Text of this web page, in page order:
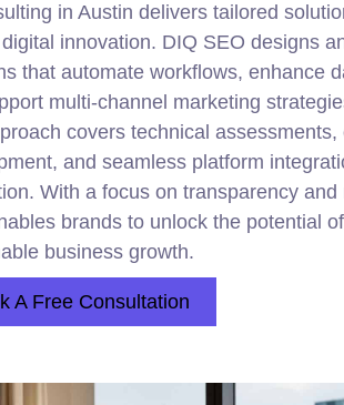
in Austin delivers tailored
digital innovation. DIQ SEO designs
that automate workflows, enhance
multi-channel marketing
covers technical assessments,
and seamless platform
With a focus on transparency
brands to unlock the potential
business growth.
A Free Consultation